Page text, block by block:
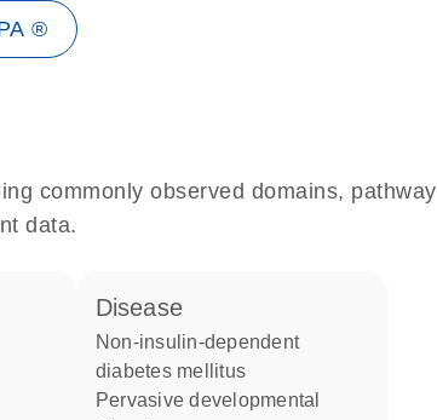
®
commonly observed domains, pathway
data.
disease
non-insulin-dependent
diabetes mellitus
pervasive developmental